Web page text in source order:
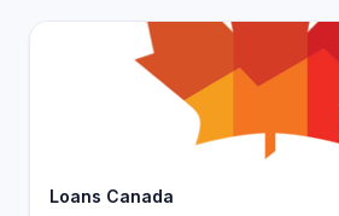
Loans Canada